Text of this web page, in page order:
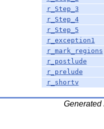
r_Step_3
r_Step_4
r_Step_5
r_exception1
r_mark_regions
r_postlude
r_prelude
r_shortv